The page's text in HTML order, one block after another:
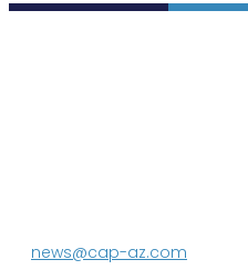
news@cap-az.com